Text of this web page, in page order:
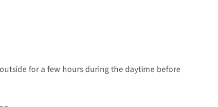
for a few hours during the daytime before